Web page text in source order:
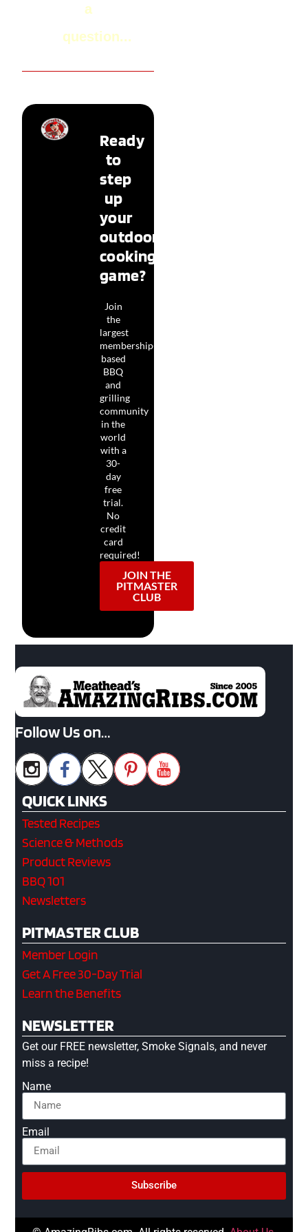
a
question...
Ready
to
step
up
your
outdoor
cooking
game?
Join
the
largest
membership-
based
BBQ
and
grilling
community
in the
world
with a
30-
day
free
trial.
No
credit
card
required!
JOIN THE
PITMASTER
CLUB
Follow Us on…
QUICK LINKS
Tested Recipes
Science & Methods
Product Reviews
BBQ 101
Newsletters
PITMASTER CLUB
Member Login
Get A Free 30-Day Trial
Learn the Benefits
NEWSLETTER
Get our FREE newsletter, Smoke Signals, and never
miss a recipe!
Name
Email
Subscribe